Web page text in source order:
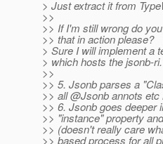
> Just extract it from
>>
>> If I'm still wrong do
>> that in action please?
> Sure I will implement a
> which hosts the jsonb-ri.
>>
>> 5. Jsonb parses a
>> all @Jsonb annots etc
>> 6. Jsonb goes deeper
>> "instance" property
>> (doesn't really care
>> based process for all